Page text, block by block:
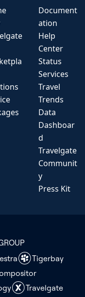
Document
ation
Help
Center
Status
Services
Travel
Trends
Data
Dashboar
d
Travelgate
Communit
y
Press Kit
Tigerbay
Travelgate